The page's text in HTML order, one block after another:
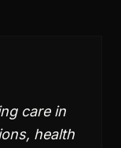
care in
health